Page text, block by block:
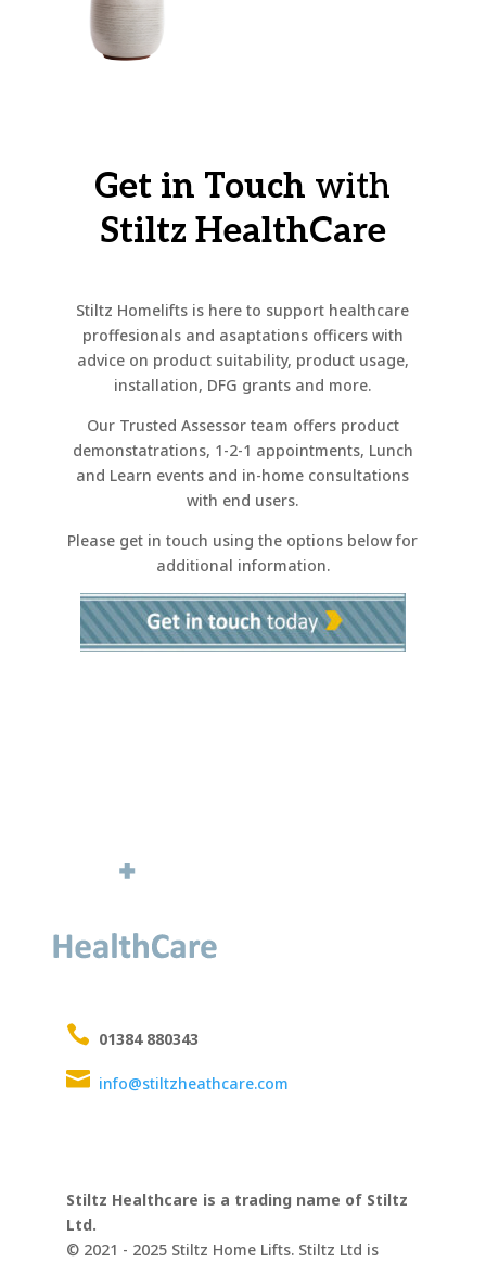
Get in Touch with
Stiltz HealthCare
Stiltz Homelifts is here to support healthcare
proffesionals and asaptations officers with
advice on product suitability, product usage,
installation, DFG grants and more.
Our Trusted Assessor team offers product
demonstatrations, 1-2-1 appointments, Lunch
and Learn events and in-home consultations
with end users.
Please get in touch using the options below for
additional information.
 01384 880343
 info@stiltzheathcare.com
Stiltz Healthcare is a trading name of Stiltz
Ltd.
© 2021 - 2025 Stiltz Home Lifts. Stiltz Ltd is